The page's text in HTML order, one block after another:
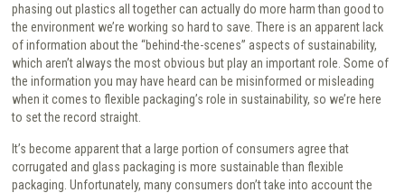
phasing out plastics all together can actually do more harm than good to
the environment we’re working so hard to save. There is an apparent lack
of information about the “behind-the-scenes” aspects of sustainability,
which aren’t always the most obvious but play an important role. Some of
the information you may have heard can be misinformed or misleading
when it comes to flexible packaging’s role in sustainability, so we’re here
to set the record straight.
It’s become apparent that a large portion of consumers agree that
corrugated and glass packaging is more sustainable than flexible
packaging. Unfortunately, many consumers don’t take into account the